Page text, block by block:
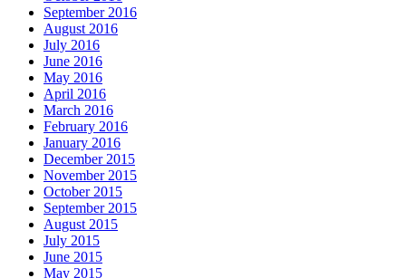
September 2016
August 2016
July 2016
June 2016
May 2016
April 2016
March 2016
February 2016
January 2016
December 2015
November 2015
October 2015
September 2015
August 2015
July 2015
June 2015
May 2015